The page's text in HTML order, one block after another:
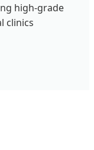
high-grade
clinics